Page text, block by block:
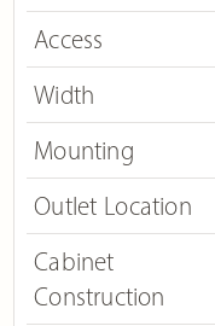
Access​
Width
Mounting
Outlet Location
Cabinet
Construction